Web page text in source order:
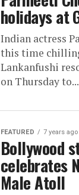
holidays at
Indian actress
this time
Lankanfushi
on Thursday to...
FEATURED 7 years ago
Bollywood
celebrates
Male Atoll